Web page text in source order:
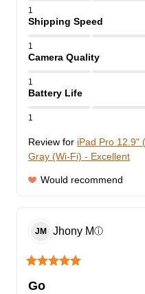
1
Shipping Speed
1
Camera Quality
1
Battery Life
1
Review for iPad Pro 12.9"
Gray (Wi-Fi) - Excellent
Would recommend
JM Jhony Mⓘ
Go